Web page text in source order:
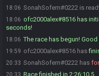
18:06 SonahSofern#0222 is
18:06 ofc2000alex#8516 has
seconds!
18:06 The race has begun!
19:59 ofc2000alex#8516 has
20:33 SonahSofern#0222 has
20:33 Race finished in 2:26:10.5